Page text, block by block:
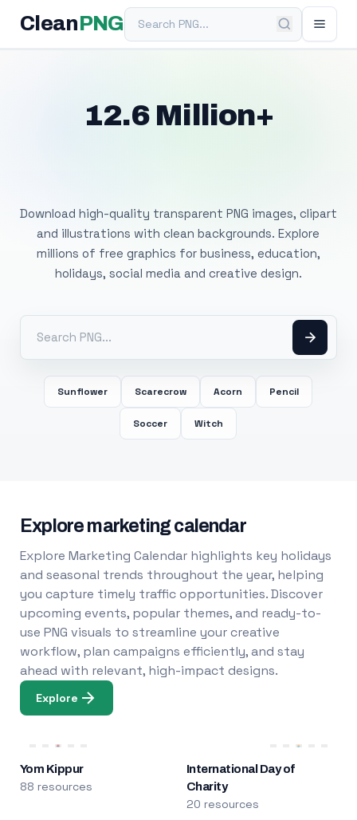
Clean PNGSearch PNG
12.6 Million+
Download high-quality transparent PNG images, clipart
and illustrations with clean backgrounds. Explore
millions of free graphics for business, education,
holidays, social media and creative design.
Sunflower Scarecrow Acorn Pencil
Soccer Witch
Explore marketing calendar
Explore Marketing Calendar highlights key holidays
and seasonal trends throughout the year, helping
you capture timely traffic opportunities. Discover
upcoming events, popular themes, and ready-to-
use PNG visuals to streamline your creative
workflow, plan campaigns efficiently, and stay
ahead with relevant, high-impact designs.
Explore
Yom Kippur
88 resources
International Day of
Charity
20 resources